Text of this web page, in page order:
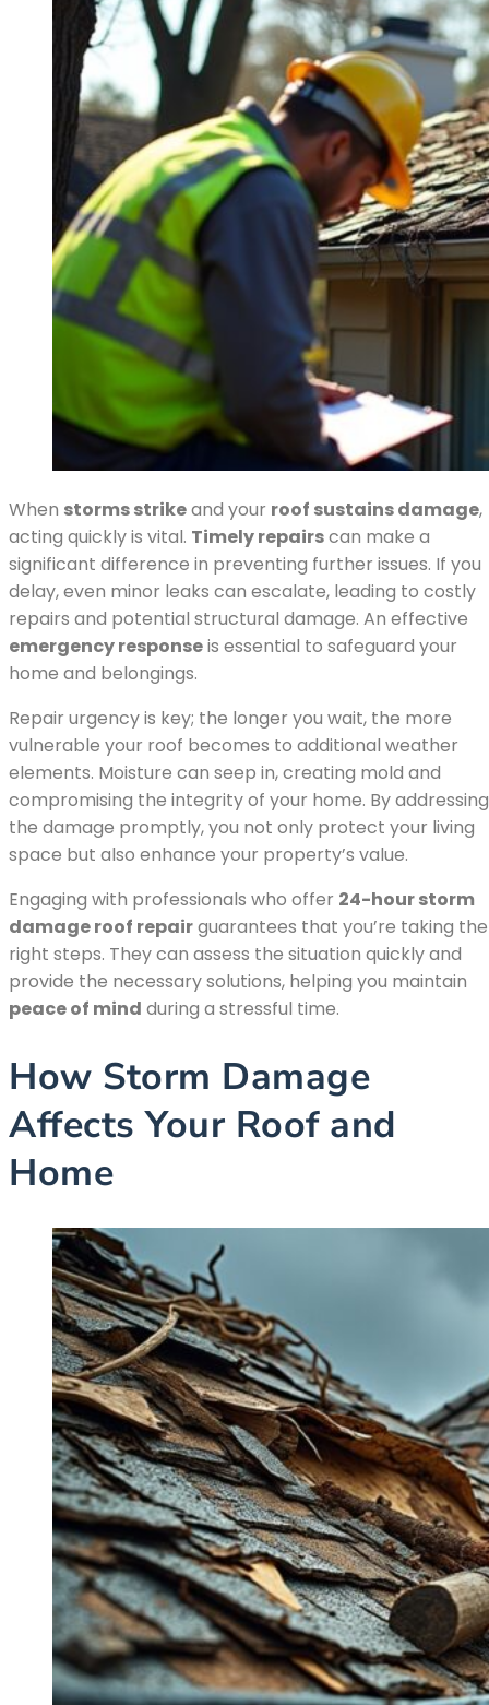
When storms strikeand your roof sustains damage,
acting quickly is vital. Timely repairscan make a
significant difference in preventing further issues. If you
delay, even minor leaks can escalate, leading to costly
repairs and potential structural damage. An effective
emergency responseis essential to safeguard your
home and belongings.
Repair urgency is key; the longer you wait, the more
vulnerable your roof becomes to additional weather
elements. Moisture can seep in, creating mold and
compromising the integrity of your home. By addressing
the damage promptly, you not only protect your living
space but also enhance your property’s value.
Engaging with professionals who offer 24-hour storm
damage roof repairguarantees that you’re taking the
right steps. They can assess the situation quickly and
provide the necessary solutions, helping you maintain
peace of mind during a stressful time.
How Storm Damage
Affects Your Roof and
Home